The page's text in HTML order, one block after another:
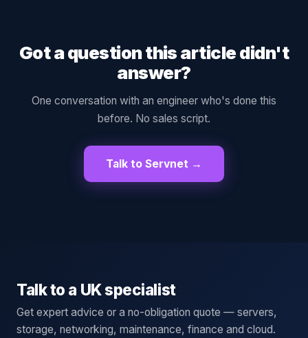
Got a question this article didn't
answer?
One conversation with an engineer who's done this
before. No sales script.
Talk to Servnet →
Talk to a UK specialist
Get expert advice or a no-obligation quote — servers,
storage, networking, maintenance, finance and cloud.